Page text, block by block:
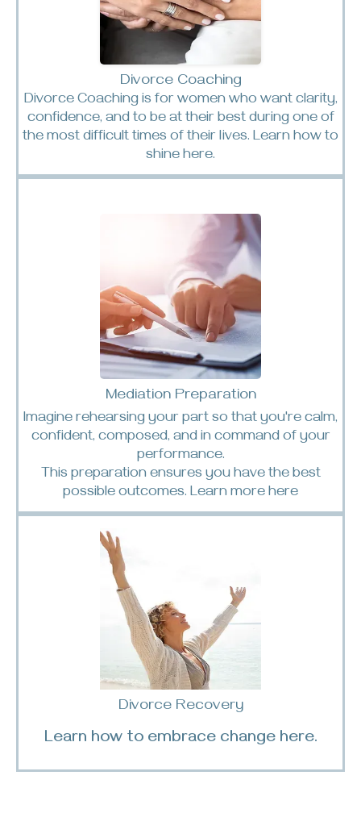
Divorce Coaching
Divorce Coaching is for women who want clarity,
confidence, and to be at their best during one of
the most difficult times of their lives. Learn how to
shinehere.
Mediation Preparation
Imagine rehearsing your part so that you're calm,
confident, composed, and in command of your
performance.
This preparation ensures you have the best
possible outcomes. Learn morehere
Divorce Recovery
Learn how to embrace change here.